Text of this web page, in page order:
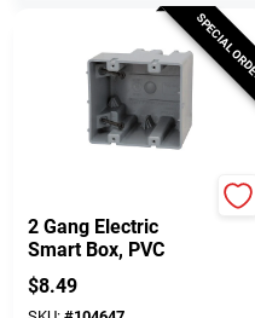
SPECIAL
2 Gang Electric
Smart Box, PVC
$8.49